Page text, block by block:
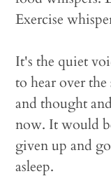
Exercise
It's the quiet
to hear over
and thought
now. It would
given up and
asleep.